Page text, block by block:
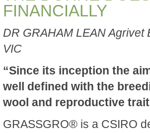
FINANCIALLY
DR GRAHAM LEAN
VIC
“Since its inception the
well defined with the
wool and reproductive
GRASSGRO® is a CSIRO